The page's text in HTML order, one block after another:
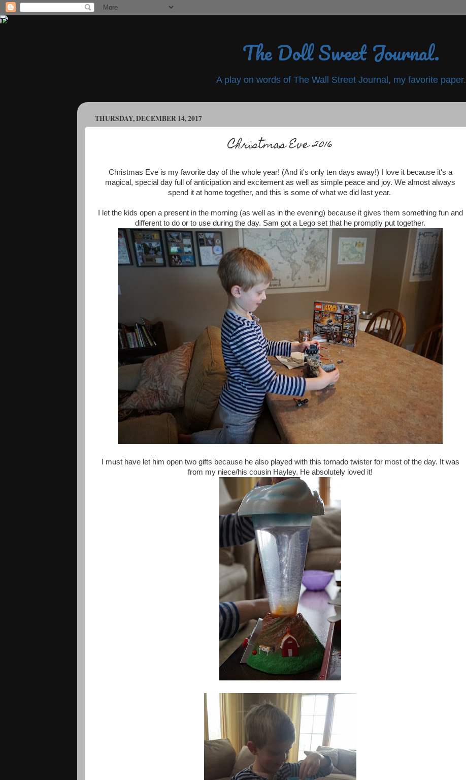
The Doll Sweet Journal.
A play on words of The Wall Street Journal, my favorite paper.
THURSDAY, DECEMBER 14, 2017
Christmas Eve 2016
Christmas Eve is my favorite day of the whole year! (And it's only ten days away!) I love it because it's a
magical, special day full of anticipation and excitement as well as simple peace and joy. We almost always
spend it at home together, and this is some of what we did last year.
I let the kids open a present in the morning (as well as in the evening) because it gives them something fun and
different to do or to use during the day. Sam got a Lego set that he promptly put together.
I must have let him open two gifts because he also played with this tornado twister for most of the day. It was
from my niece/his cousin Hayley. He absolutely loved it!